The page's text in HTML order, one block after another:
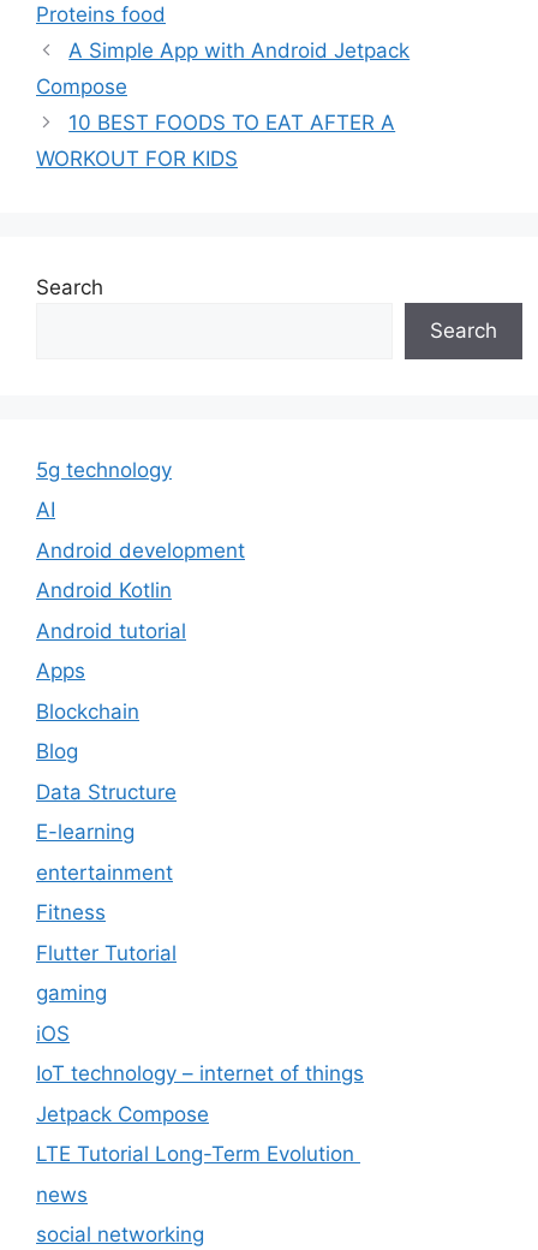
Proteins food
A Simple App with Android Jetpack
Compose
10 BEST FOODS TO EAT AFTER A
WORKOUT FOR KIDS
Search
Search
5g technology
AI
Android development
Android Kotlin
Android tutorial
Apps
Blockchain
Blog
Data Structure
E-learning
entertainment
Fitness
Flutter Tutorial
gaming
iOS
IoT technology – internet of things
Jetpack Compose
LTE Tutorial Long-Term Evolution
news
social networking